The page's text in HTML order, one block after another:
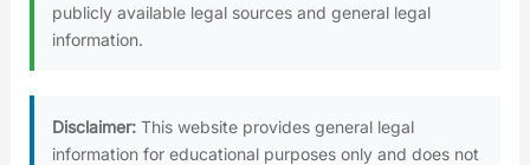
publicly available legal sources and general legal
information.
Disclaimer: This website provides general legal
information for educational purposes only and does not